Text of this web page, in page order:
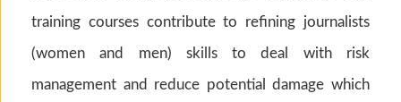
training courses contribute to refining journalists
(women and men) skills to deal with risk
management and reduce potential damage which